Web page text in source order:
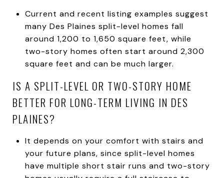
Current and recent listing examples suggest
many Des Plaines split-level homes fall
around 1,200 to 1,650 square feet, while
two-story homes often start around 2,300
square feet and can be much larger.
IS A SPLIT-LEVEL OR TWO-STORY HOME
BETTER FOR LONG-TERM LIVING IN DES
PLAINES?
It depends on your comfort with stairs and
your future plans, since split-level homes
have multiple short stair runs and two-story